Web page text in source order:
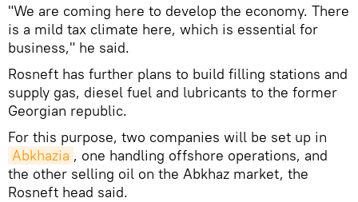
"We are coming here to develop the economy. There
is a mild tax climate here, which is essential for
business," he said.
Rosneft has further plans to build filling stations and
supply gas, diesel fuel and lubricants to the former
Georgian republic.
For this purpose, two companies will be set up in
Abkhazia , one handling offshore operations, and
the other selling oil on the Abkhaz market, the
Rosneft head said.